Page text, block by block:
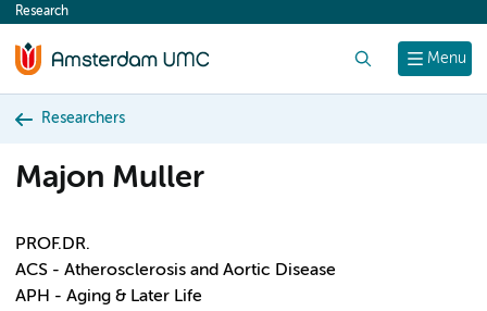
content
Menu
Research
Researchers
Majon Muller
PROF.DR.
ACS - Atherosclerosis and Aortic Disease
APH - Aging & Later Life